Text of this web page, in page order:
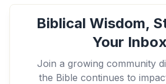
Biblical Wisdom,
Your
Join a growing community
the Bible continues to